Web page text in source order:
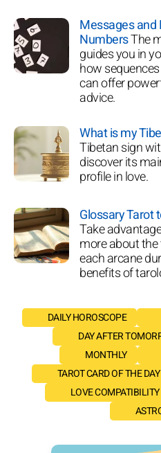
Messages and
NumbersThe
guides you in
how
can offer
advice.
What is my
Tibetan sign
discover its
profile in love.
Glossary Tarot
Take
more about
each arcane
benefits of
DAILY HOROSCOPE
DAY AFTER
MONTHLY
TAROT CARD OF THE DAY
LOVE COMPATIBILITY